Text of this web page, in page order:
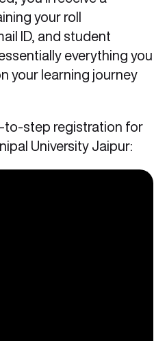
your roll
ID, and student
everything you
your learning journey
to-step registration for
University Jaipur: